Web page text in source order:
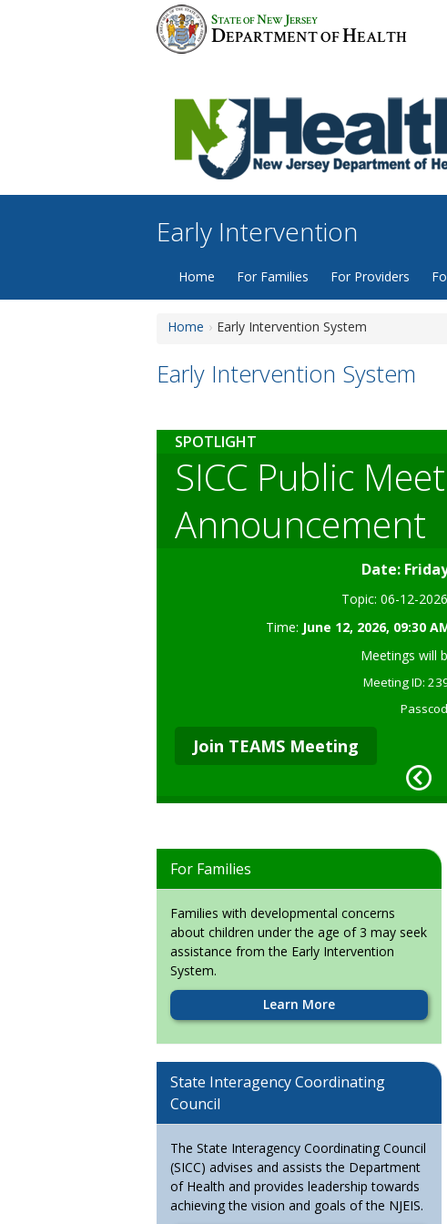
STATE OFNEW JERSEY
DEPARTMENT OFHEALTH
Early Intervention
Home For Families For Providers
Home Early Intervention System
Early Intervention System
SPOTLIGHT
SICC Public
Announcement
Date:
Topic: 06-12-
Time: June 12, 2026, 09:30
Meetings will
Meeting ID:
Join TEAMS Meeting
Part C Federal
Comment Notice
Notice of Public Comment: The EIS is
For Families
Families with developmental concerns
about children under the age of 3 may seek
assistance from the Early Intervention
System.
Learn More
State Interagency Coordinating
Council
The State Interagency Coordinating Council
(SICC) advises and assists the Department
of Health and provides leadership towards
achieving the vision and goals of the NJEIS.